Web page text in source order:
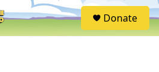
S
e
Donate